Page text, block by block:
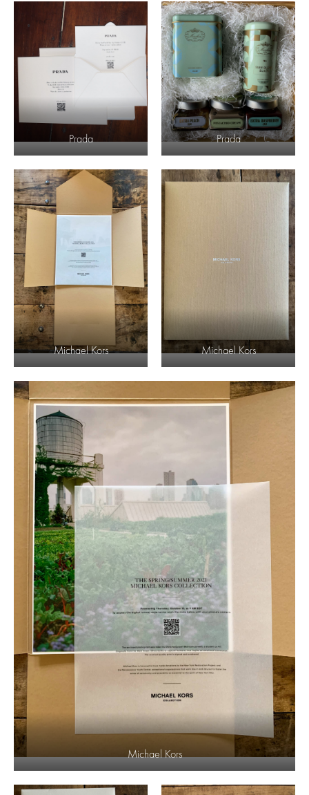
Prada Prada
Michael Kors Michael Kors
Michael Kors